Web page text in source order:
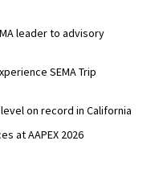
leader to advisory
SEMA Trip
on record in California
at AAPEX 2026